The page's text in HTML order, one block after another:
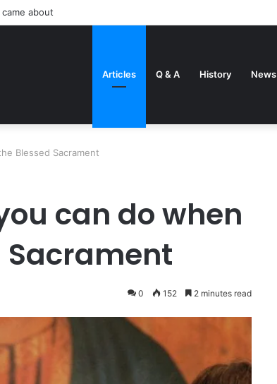
about
Articles Q & A History News
Blessed Sacrament
can do when
Sacrament
0 152 2 minutes read